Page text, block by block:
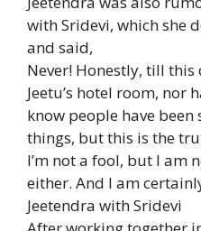
with Sridevi, which she
and said,
Never! Honestly, till this
Jeetu’s hotel room, nor
know people have
things, but this is the
I’m not a fool, but I am
either. And I am
Jeetendra with Sridevi